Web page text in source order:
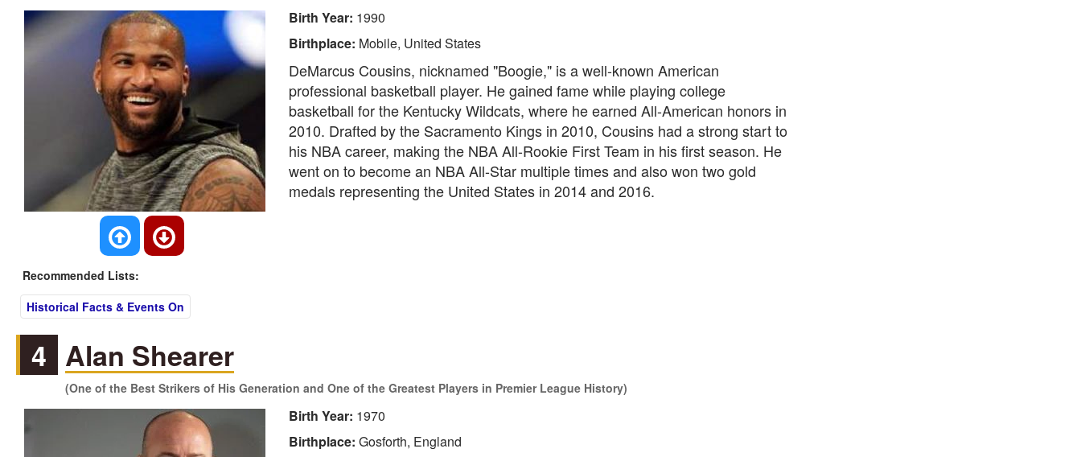
Birth Year: 1990
Birthplace: Mobile, United States
DeMarcus Cousins, nicknamed "Boogie," is a well-known American
professional basketball player. He gained fame while playing college
basketball for the Kentucky Wildcats, where he earned All-American honors in
2010. Drafted by the Sacramento Kings in 2010, Cousins had a strong start to
his NBA career, making the NBA All-Rookie First Team in his first season. He
went on to become an NBA All-Star multiple times and also won two gold
medals representing the United States in 2014 and 2016.
Recommended Lists:
Historical Facts & Events On
4 Alan Shearer
(One of the Best Strikers of His Generation and One of the Greatest Players in Premier League History)
Birth Year: 1970
Birthplace: Gosforth, England